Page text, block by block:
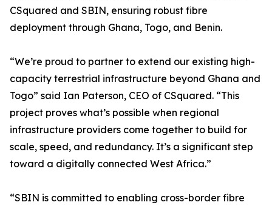
CSquared and SBIN, ensuring robust fibre
deployment through Ghana, Togo, and Benin.
“We’re proud to partner to extend our existing high-
capacity terrestrial infrastructure beyond Ghana and
Togo” said Ian Paterson, CEO of CSquared. “This
project proves what’s possible when regional
infrastructure providers come together to build for
scale, speed, and redundancy. It’s a significant step
toward a digitally connected West Africa.”
“SBIN is committed to enabling cross-border fibre